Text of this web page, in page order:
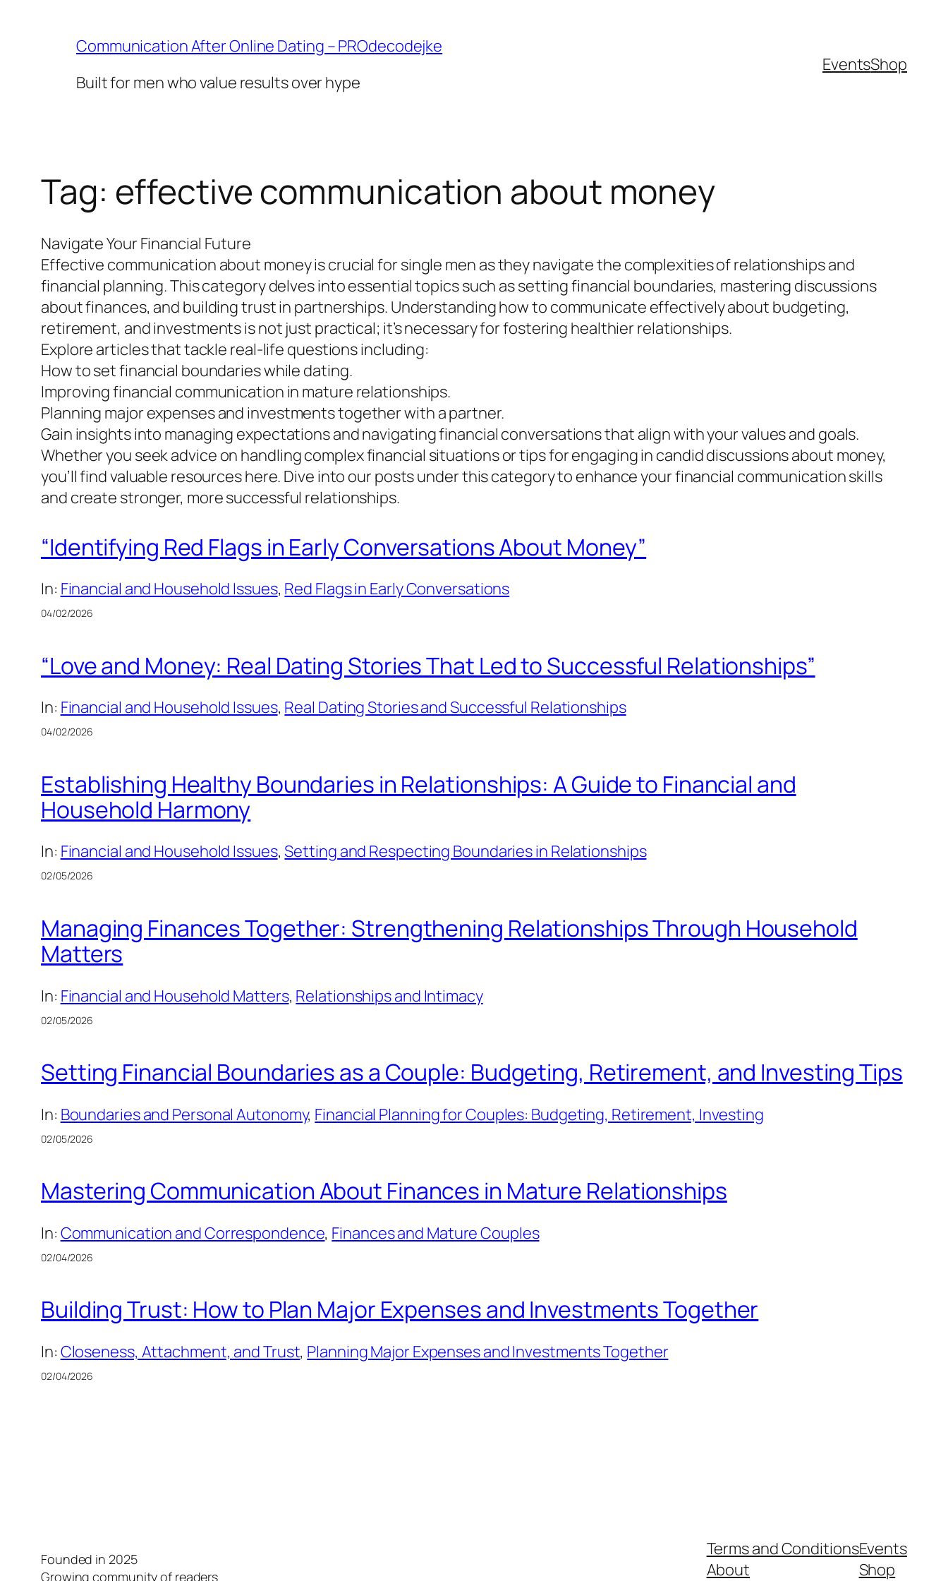
Communication After Online Dating – PROdecodejke
Built for men who value results over hype
EventsShop
Tag: effective communication about money
Navigate Your Financial Future
Effective communication about money is crucial for single men as they navigate the complexities of relationships and
financial planning. This category delves into essential topics such as setting financial boundaries, mastering discussions
about finances, and building trust in partnerships. Understanding how to communicate effectively about budgeting,
retirement, and investments is not just practical; it’s necessary for fostering healthier relationships.
Explore articles that tackle real-life questions including:
How to set financial boundaries while dating.
Improving financial communication in mature relationships.
Planning major expenses and investments together with a partner.
Gain insights into managing expectations and navigating financial conversations that align with your values and goals.
Whether you seek advice on handling complex financial situations or tips for engaging in candid discussions about money,
you’ll find valuable resources here. Dive into our posts under this category to enhance your financial communication skills
and create stronger, more successful relationships.
“Identifying Red Flags in Early Conversations About Money”
In: Financial and Household Issues, Red Flags in Early Conversations
04/02/2026
“Love and Money: Real Dating Stories That Led to Successful Relationships”
In: Financial and Household Issues, Real Dating Stories and Successful Relationships
04/02/2026
Establishing Healthy Boundaries in Relationships: A Guide to Financial and
Household Harmony
In: Financial and Household Issues, Setting and Respecting Boundaries in Relationships
02/05/2026
Managing Finances Together: Strengthening Relationships Through Household
Matters
In: Financial and Household Matters, Relationships and Intimacy
02/05/2026
Setting Financial Boundaries as a Couple: Budgeting, Retirement, and Investing Tips
In: Boundaries and Personal Autonomy, Financial Planning for Couples: Budgeting, Retirement, Investing
02/05/2026
Mastering Communication About Finances in Mature Relationships
In: Communication and Correspondence, Finances and Mature Couples
02/04/2026
Building Trust: How to Plan Major Expenses and Investments Together
In: Closeness, Attachment, and Trust, Planning Major Expenses and Investments Together
02/04/2026
Founded in 2025
Growing community of readers
Terms and Conditions
About
Events
Shop